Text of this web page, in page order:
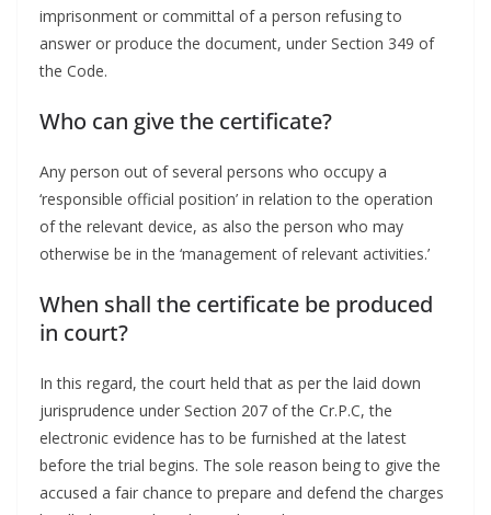
imprisonment or committal of a person refusing to
answer or produce the document, under Section 349 of
the Code.
Who can give the certificate?
Any person out of several persons who occupy a
‘responsible official position’ in relation to the operation
of the relevant device, as also the person who may
otherwise be in the ‘management of relevant activities.’
When shall the certificate be produced
in court?
In this regard, the court held that as per the laid down
jurisprudence under Section 207 of the Cr.P.C, the
electronic evidence has to be furnished at the latest
before the trial begins. The sole reason being to give the
accused a fair chance to prepare and defend the charges